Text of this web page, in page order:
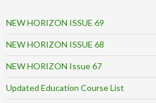
NEW HORIZON ISSUE 69
NEW HORIZON ISSUE 68
NEW HORIZON Issue 67
Updated Education Course List